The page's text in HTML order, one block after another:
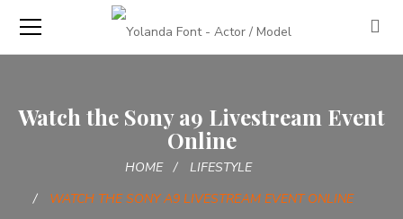
Watch the Sony a9 Livestream Event
Online
HOME
LIFESTYLE
WATCH THE SONY A9 LIVESTREAM EVENT ONLINE